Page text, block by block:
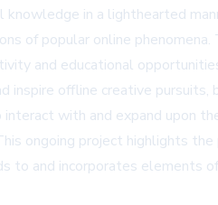
in a lighthearted
of popular online
and educational
inspire offline creative pursuits,
with and expand upon
ongoing project highlights
to and incorporates elements